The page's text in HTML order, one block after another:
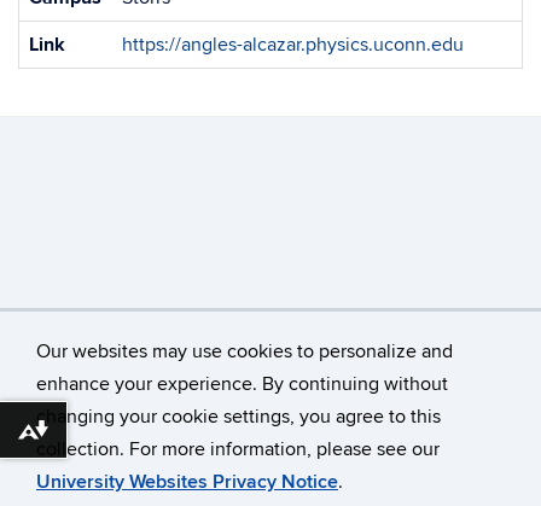
Our websites may use cookies to personalize and
enhance your experience. By continuing without
changing your cookie settings, you agree to this
collection. For more information, please see our
University Websites Privacy Notice.
Link
https://angles-alcazar.physics.uconn.edu
©University of Connecticut
Disclaimers, Privacy & Copyright
Accessibility
Webmaster Login
Download alternative formats ...